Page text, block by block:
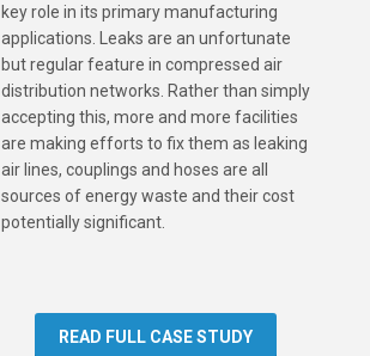
key role in its primary manufacturing
applications. Leaks are an unfortunate
but regular feature in compressed air
distribution networks. Rather than simply
accepting this, more and more facilities
are making efforts to fix them as leaking
air lines, couplings and hoses are all
sources of energy waste and their cost
potentially significant.
READ FULL CASE STUDY